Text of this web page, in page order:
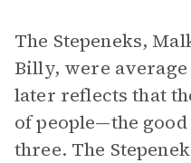
The Stepeneks,
Billy, were
later reflects that
of people—the
three. The